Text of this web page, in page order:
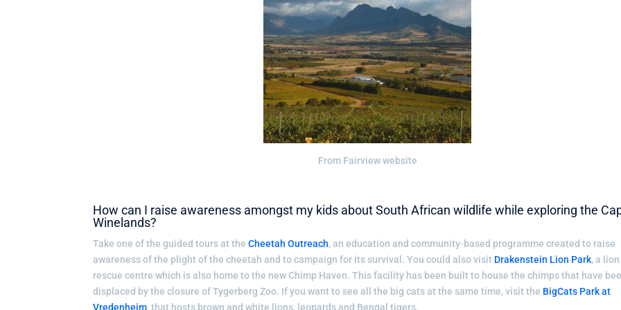
From Fairview website
How can I raise awareness amongst my kids about South African wildlife while exploring the
Winelands?
Take one of the guided tours at theCheetah Outreach, an education and community-based programme created to raise
awareness of the plight of the cheetah and to campaign for its survival. You could also visit Drakenstein Lion Park, a lion
rescue centre which is also home to the new Chimp Haven. This facility has been built to house the chimps that have
displaced by the closure of Tygerberg Zoo. If you want to see all the big cats at the same time, visit the BigCats Park at
Vredenheim, that hosts brown and white lions, leopards and Bengal tigers.